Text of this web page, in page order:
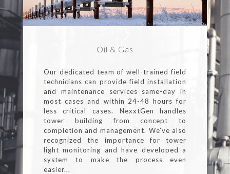
Oil & Gas
Our dedicated team of well-trained field
technicians can provide field installation
and maintenance services same-day in
most cases and within 24-48 hours for
less critical cases. NexxtGen handles
tower building from concept to
completion and management. We’ve also
recognized the importance for tower
light monitoring and have developed a
system to make the process even
easier...